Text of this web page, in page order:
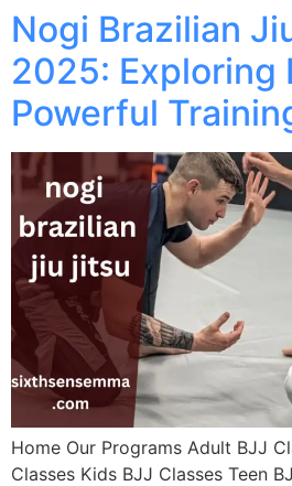
Nogi Brazilian
2025: Exploring
Powerful
Home Our Programs Adult BJJ
Classes Kids BJJ Classes Teen